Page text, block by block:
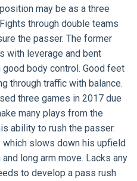
may be as a three
through double teams
the passer. The former
with leverage and bent
body control. Good feet
through traffic with balance.
three games in 2017 due
many plays from the
ability to rush the passer.
slows down his upfield
long arm move. Lacks any
to develop a pass rush